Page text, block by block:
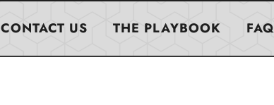
CONTACT US THE PLAYBOOK FAQ